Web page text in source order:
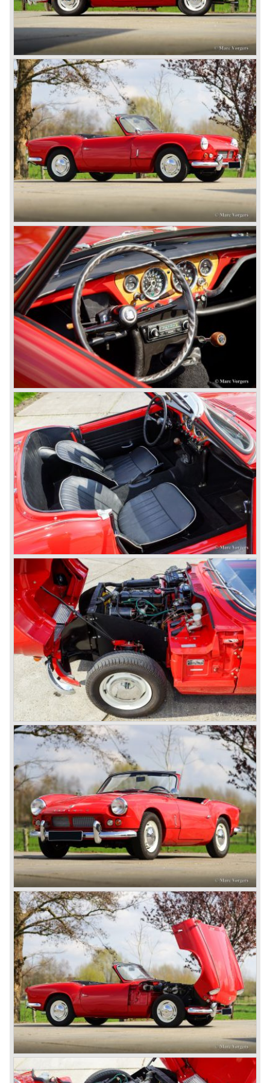
roadster was not quite the sports car John Black expected
it to be. The cylinder capacity was enlarged up to 2000 cc.
which resulted in the introduction of the Triumph Roadster
2000TR(A).
In the year 1948 Jaguar Cars (just like Standard-Triumph
located in Coventry) astonished the entire automobile
industry with the Jaguar XK 120. This very slick sports car
with it's all enveloping body must have been inspired by
the prewar BMW racing cars... but the XK 120 was for
road use, it topped 120 miles per hour and it was far more
affordable than other exotic cars like the Ferrari and Aston
Martin.
John Black decided that he had to follow a new road with
the Triumph sports car too.
After world war two many US soldiers took small British
MG sports cars home. The American market did not know
this kind of sports car and the beginning of a hype started.
MG was doing good business with the prewar MG TC and
John Black decided to position the new Triumph sports car
between MG and Jaguar.
The first prototype was presented in 1952 the 20 TS later
to be known as TR 1. The 20 TS was not good enough
and was evaluated. the result was the Triumph TR 2 which
was presented in 1953. This no-nonsense sports car
topped 100 miles per hour, the car was very robust and
had its own characteristic looks. The TR 2 was an
immediate success in Europe and in the United States.
The year 1955 saw the introduction of the Triumph TR 3 ,
the first production car with factory fitted disc brakes at
front. The TR 2 design was slightly changed, Triumph
introduced a new radiator grille.
In the year 1957 the Triumph TR3a was presented. Again
Triumph changed the grille (wider, covering the entire width
of the car). Also the headlamps were placed a little
backwards and door handles were fitted. Very short after
the introduction of the TR 3a the Triumph TR 3b was
introduced, the only change was the larger cylinder
capacity of the engine.
Triumph hired the successful Italian designer Michelotti in
the fifties of the nineteenth century to design a compact
family car, the Triumph Herald. In this period the board of
directors were fed up with the stubborn and unpredictable
behavior of Sir John Black; they sacked him. John Black's
assistant Allick Dick took his place. Allick Dick was
convinced that Triumph-Standard needed a strong partner
to stay in business during the years to come. They started
successful negotiations with Leyland Truck & Bus
company which resulted in the founding of Leyland Motor
Corporation in 1961.
Triumphs new technical director Harry Webster was very
impressed by Michelotti's designs so he asked him to
design a successor for the Triumph TR 3. Additionally he
asked Michelotti to design a completely new sports car,
smaller and cheaper, to compete with MG. The MG
competitor was born in 1962; the Triumph Spitfire.
The successor in the bloodline of TR sports cars was the
Triumph TR 4.
The Triumph TR 4 was in large based on TR 3b
mechanics but it was a completely different car by design.
Clear flowing lines and a compact purposeful look made
the TR 4 a very handsome sports car. Functionally a lot
changed; the interior offered more space as did the booth,
the engine room was larger and easier to reach and the
car was fitted with roll up windows.
In the year 1964 the TR 4a was introduced with IRS
(Independent Rear Suspension). The sixties of the
ninetieth century were the glory days of Triumph, they had
a very nice product line and sales were flourishing.
In the year 1967 the six cylinder Triumph TR 5 was
presented, the TR 5 was the first car factory fitted with a
petrol injection system. This mechanical injection system
was manufactured by Lucas. The TR 5 was in fact a
Triumph TR 4a fitted with a six cylinder engine.
The 2498 cc. straight six with P.I. (Petrol Injection) system
had a power output of 150 SAE hp. The complex P.I.
system did not make it to the US market because is was
delicate to service and adjust. The TR 5 for the US market
was fitted with two carburettors and was named Triumph
TR 250.
In the late sixties Triumph was working on a prestigious
project, developing an entirely new car and engine which
would later result in the Triumph Stag. The project
consumed an awesome amount of money and Triumph
had to come with a Triumph TR 5 successor soon
because the TR 4 looks of the TR 5/250 ran out of date.
All Triumph Engineering capacity was dedicated to the
new project and Triumph had not much money to spend
on the TR 5 successor. Triumph got in touch with
Karmann company located in Osnabruck, Germany.
Karmann had the possibilities and means to design and
develop the new car and was also able to manufacture all
the tooling. Karmann decided to redesign the front and rear
of Michelotti's original TR 4 design and not to touch the
structure underneath and the cockpit-area.
Karmanns efforts resulted in the Triumph TR 6 in the year
1968. Karmann succeeded in creating a new, more
aggressive, modern and masculine look for the TR which
was very well accepted by the public. The TR 6 was to
become Triumph best seller ever, approximately 95.000